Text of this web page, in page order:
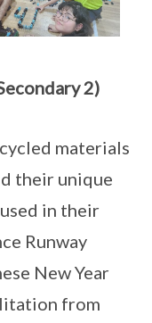
2)
materials
their unique
in their
Runway
New Year
from